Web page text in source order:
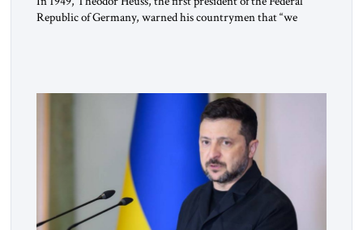
Republic of Germany, warned his countrymen that “we